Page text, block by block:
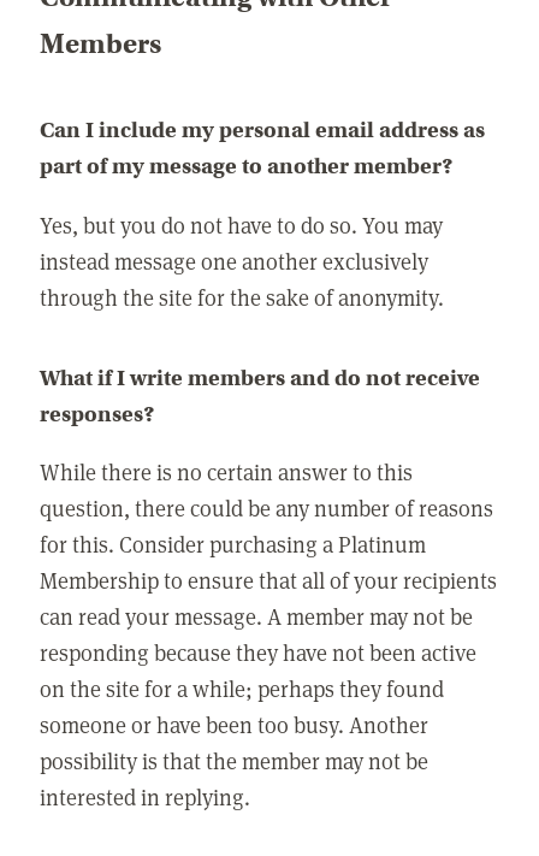
Members
Can I include my personal email address as
part of my message to another member?
Yes, but you do not have to do so. You may
instead message one another exclusively
through the site for the sake of anonymity.
What if I write members and do not receive
responses?
While there is no certain answer to this
question, there could be any number of reasons
for this. Consider purchasing a Platinum
Membership to ensure that all of your recipients
can read your message. A member may not be
responding because they have not been active
on the site for a while; perhaps they found
someone or have been too busy. Another
possibility is that the member may not be
interested in replying.